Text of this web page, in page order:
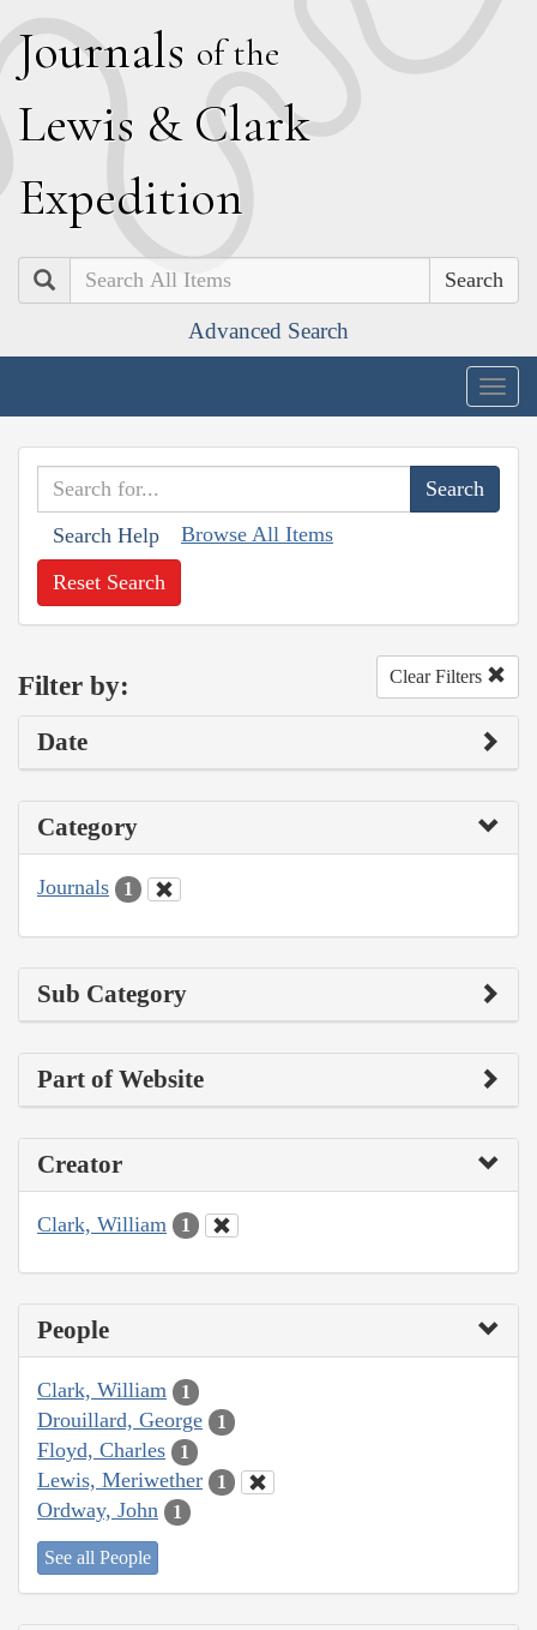
Journals of the
Lewis & Clark
Expedition
Search
Advanced Search
Search Help Browse All Items
Reset Search
Filter by: Clear Filters
Date
Category
Journals 1
Sub Category
Part of Website
Creator
Clark, William 1
People
Clark, William 1
Drouillard, George 1
Floyd, Charles 1
Lewis, Meriwether 1
Ordway, John 1
See all People